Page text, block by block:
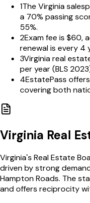
1The Virginia
a 70% passing
55%.
2Exam fee is $60,
renewal is every 4
3Virginia real
per year (BLS
4EstatePass
covering both
Virginia Real
Virginia's Real Estate
driven by strong
Hampton Roads. The
and offers reciprocity